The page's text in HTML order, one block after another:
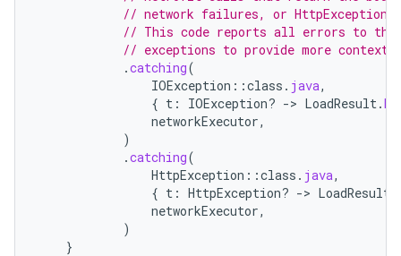
// network failures, or HttpException
// This code reports all errors to the
// exceptions to provide more context.
.catching(
IOException ::class . java,
{ t : IOException? -> LoadResult.
networkExecutor,
)
.catching(
HttpException ::class . java,
{ t : HttpException? -> LoadResult
networkExecutor,
)
}